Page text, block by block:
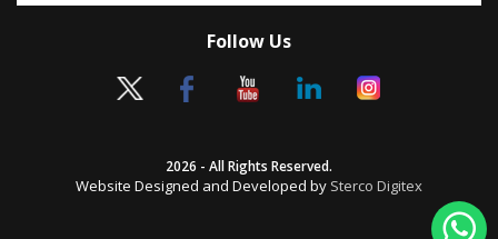
Follow Us
2026 - All Rights Reserved.
Website Designed and Developed by Sterco Digitex